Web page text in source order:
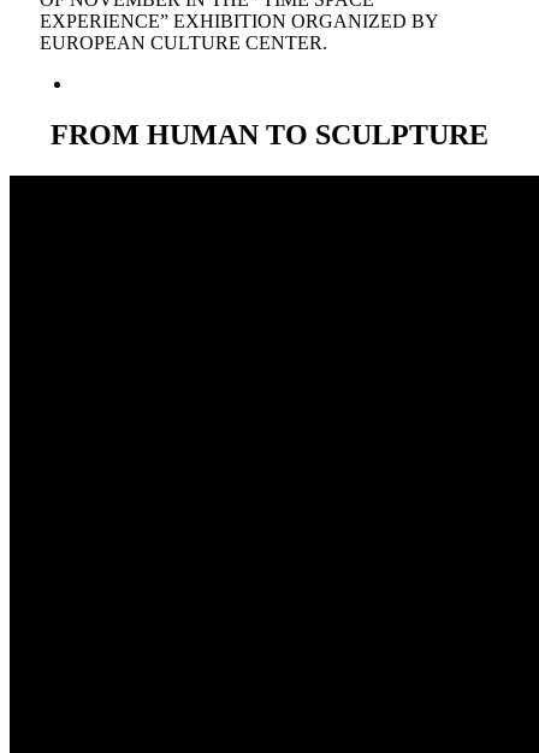
EXPERIENCE” EXHIBITION ORGANIZED BY
EUROPEAN CULTURE CENTER.
FROM HUMAN TO SCULPTURE